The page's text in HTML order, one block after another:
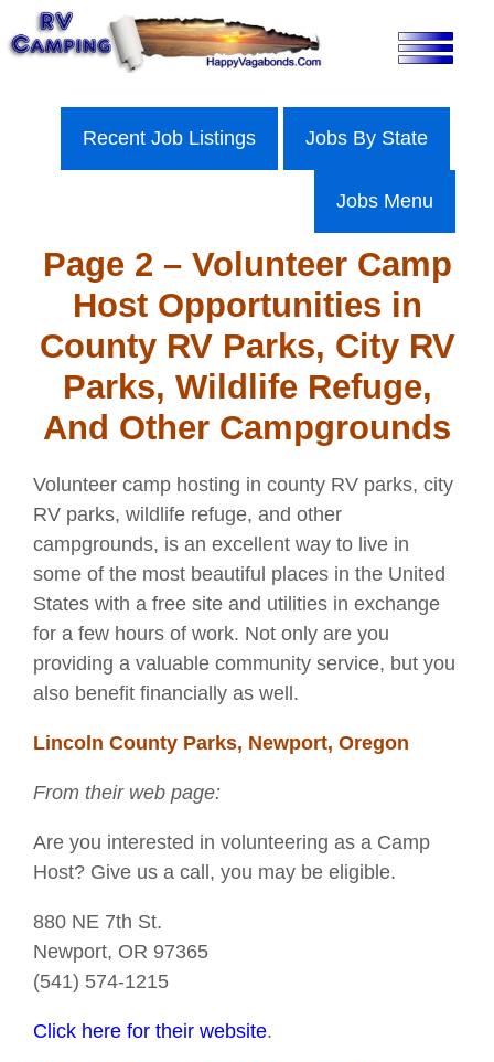
Skip
to
Recent Job Listings Jobs By State
Jobs Menu
Page 2 – Volunteer Camp
Host Opportunities in
County RV Parks, City RV
Parks, Wildlife Refuge,
And Other Campgrounds
Volunteer camp hosting in county RV parks, city
RV parks, wildlife refuge, and other
campgrounds, is an excellent way to live in
some of the most beautiful places in the United
States with a free site and utilities in exchange
for a few hours of work. Not only are you
providing a valuable community service, but you
also benefit financially as well.
Lincoln County Parks, Newport, Oregon
From their web page:
Are you interested in volunteering as a Camp
Host? Give us a call, you may be eligible.
880 NE 7th St.
Newport, OR 97365
(541) 574-1215
Click here for their website.